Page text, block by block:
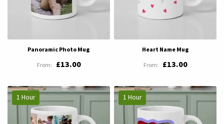
Panoramic Photo Mug
£13.00
Heart Name Mug
£13.00
1 Hour 1 Hour